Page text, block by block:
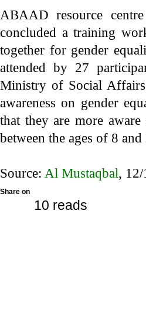
ABAAD resource
concluded a training
together for gender
attended by 27
Ministry of Social
awareness on gender
that they are more
between the ages of 8 and
Source: Al Mustaqbal,
Share on
10 reads